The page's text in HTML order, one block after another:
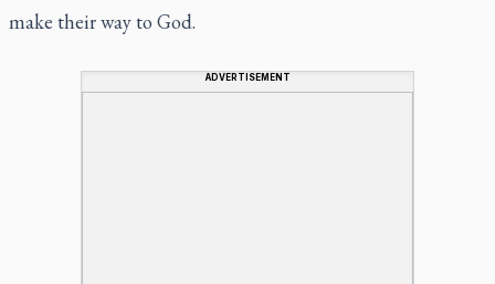
make their way to God.
ADVERTISEMENT